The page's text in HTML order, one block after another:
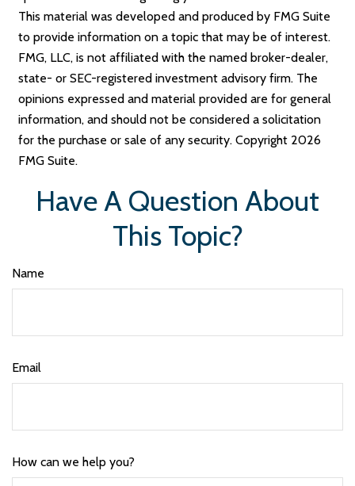
This material was developed and produced by FMG Suite
to provide information on a topic that may be of interest.
FMG, LLC, is not affiliated with the named broker-dealer,
state- or SEC-registered investment advisory firm. The
opinions expressed and material provided are for general
information, and should not be considered a solicitation
for the purchase or sale of any security. Copyright 2026
FMG Suite.
Have A Question About
This Topic?
Name
Email
How can we help you?